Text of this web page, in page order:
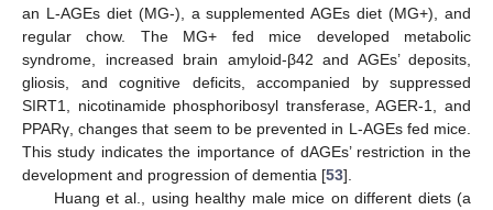
an L-AGEs diet (MG-), a supplemented AGEs diet (MG+), and
regular chow. The MG+ fed mice developed metabolic
syndrome, increased brain amyloid-β42 and AGEs’ deposits,
gliosis, and cognitive deficits, accompanied by suppressed
SIRT1, nicotinamide phosphoribosyl transferase, AGER-1, and
PPARγ, changes that seem to be prevented in L-AGEs fed mice.
This study indicates the importance of dAGEs’ restriction in the
development and progression of dementia [53].
Huang et al., using healthy male mice on different diets (a